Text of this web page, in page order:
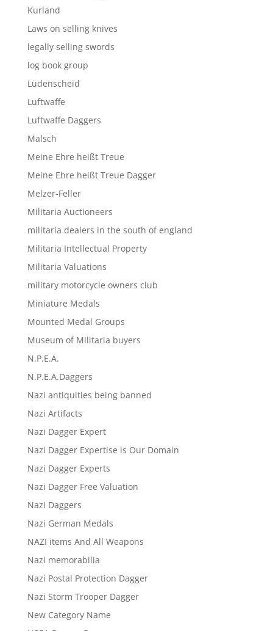
Kurland
Laws on selling knives
legally selling swords
log book group
Lüdenscheid
Luftwaffe
Luftwaffe Daggers
Malsch
Meine Ehre heißt Treue
Meine Ehre heißt Treue Dagger
Melzer-Feller
Militaria Auctioneers
militaria dealers in the south of england
Militaria Intellectual Property
Militaria Valuations
military motorcycle owners club
Miniature Medals
Mounted Medal Groups
Museum of Militaria buyers
N.P.E.A.
N.P.E.A.Daggers
Nazi antiquities being banned
Nazi Artifacts
Nazi Dagger Expert
Nazi Dagger Expertise is Our Domain
Nazi Dagger Experts
Nazi Dagger Free Valuation
Nazi Daggers
Nazi German Medals
NAZI items And All Weapons
Nazi memorabilia
Nazi Postal Protection Dagger
Nazi Storm Trooper Dagger
New Category Name